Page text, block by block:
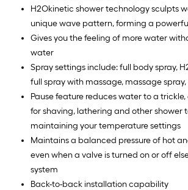
H2Okinetic shower technology sculpts
unique wave pattern, forming a
Gives you the feeling of more water
water
Spray settings include: full body spray,
full spray with massage, massage
Pause feature reduces water to a
for shaving, lathering and other shower
maintaining your temperature settings
Maintains a balanced pressure of hot
even when a valve is turned on or off
system
Back-to-back installation capability